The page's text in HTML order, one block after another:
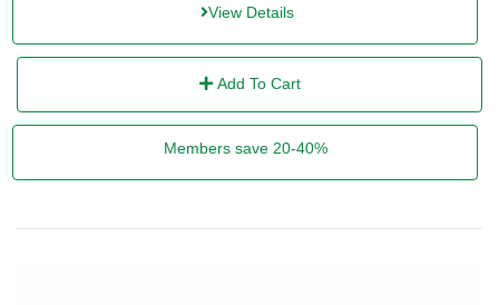
View Details
Add To Cart
Members save 20-40%